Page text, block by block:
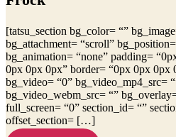
[tatsu_section bg_color= “”
bg_attachment= “scroll”
bg_animation= “none” padding=
0px 0px 0px” border= “0px 0px 0px
bg_video= “0” bg_video_mp4_src=
bg_video_webm_src= “”
full_screen= “0” section_id= “”
offset_section= […]